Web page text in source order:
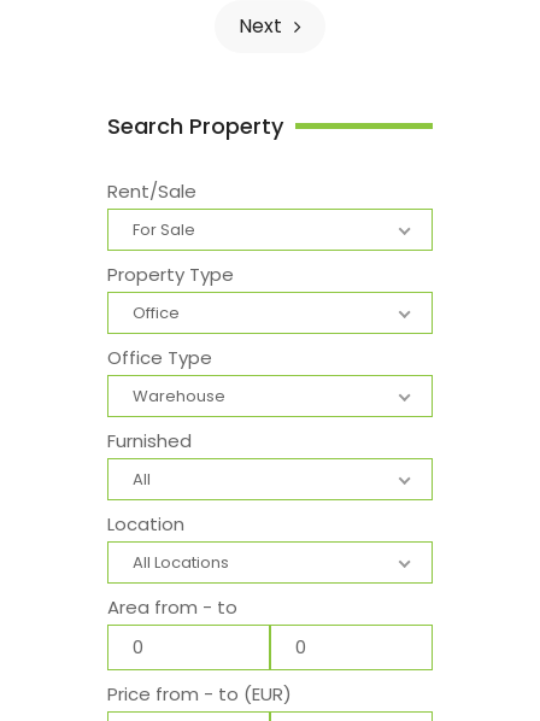
Next
Search Property
Rent/Sale
For Sale
Property Type
Office
Office Type
Warehouse
Furnished
All
Location
All Locations
Area from - to
Price from - to (EUR)